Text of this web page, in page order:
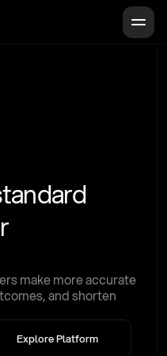
make more accurate
and shorten
Explore Platform